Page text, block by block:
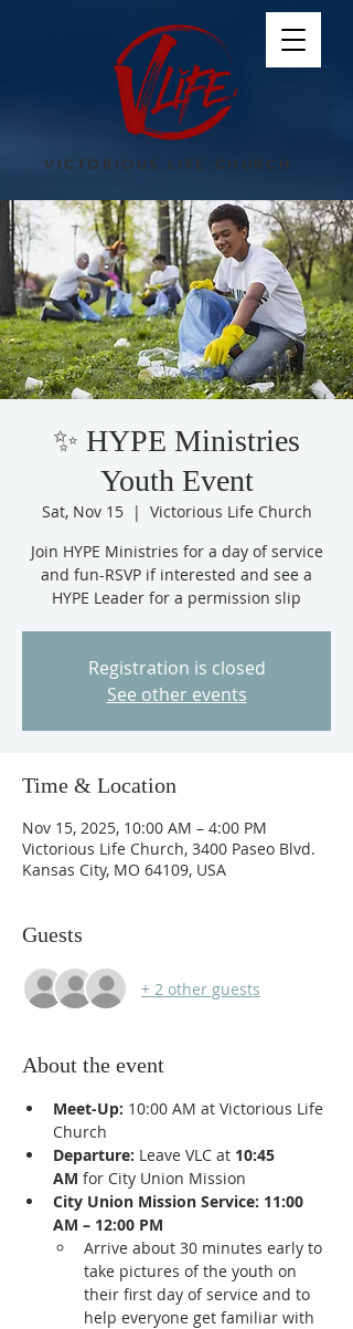
VICTORIOUS LIFE CHURCH
✨ HYPE Ministries
Youth Event
Sat, Nov 15
  |
Victorious Life Church
Join HYPE Ministries for a day of service
and fun-RSVP if interested and see a
HYPE Leader for a permission slip
Registration is closed
See other events
Time & Location
Nov 15, 2025, 10:00 AM – 4:00 PM
Victorious Life Church, 3400 Paseo Blvd.
Kansas City, MO 64109, USA
Guests
+ 2 other guests
About the event
Meet-Up: 10:00 AM at Victorious Life
Church
Departure: Leave VLC at 10:45
AM for City Union Mission
City Union Mission Service: 11:00
AM – 12:00 PM
Arrive about 30 minutes early to
take pictures of the youth on
their first day of service and to
help everyone get familiar with